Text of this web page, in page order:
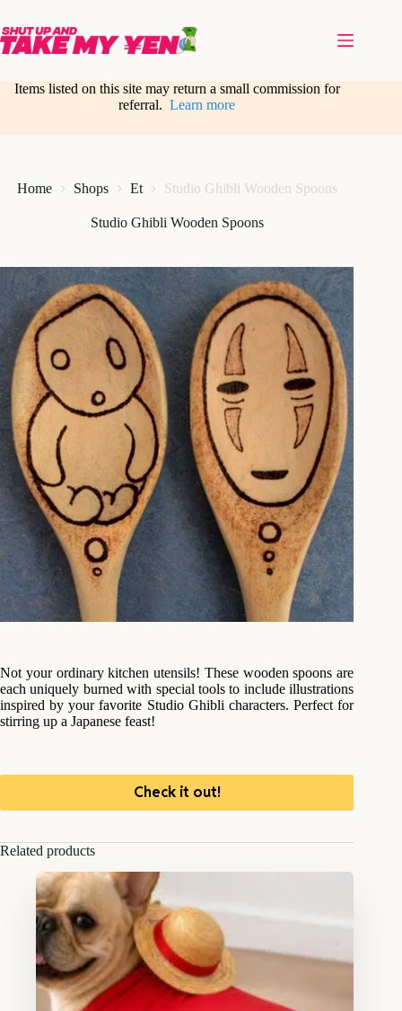
content
Items listed on this site may return a small commission for
referral.Learn more
Home Shops Et Studio Ghibli Wooden Spoons
Studio Ghibli Wooden Spoons
Not your ordinary kitchen utensils! These wooden spoons are
each uniquely burned with special tools to include illustrations
inspired by your favorite Studio Ghibli characters. Perfect for
stirring up a Japanese feast!
Check it out!
Related products